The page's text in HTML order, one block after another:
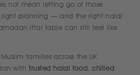
not mean letting go of those
right planning — and the right halal
iftar table can still feel like
families across the UK
with trusted halal food,chilled